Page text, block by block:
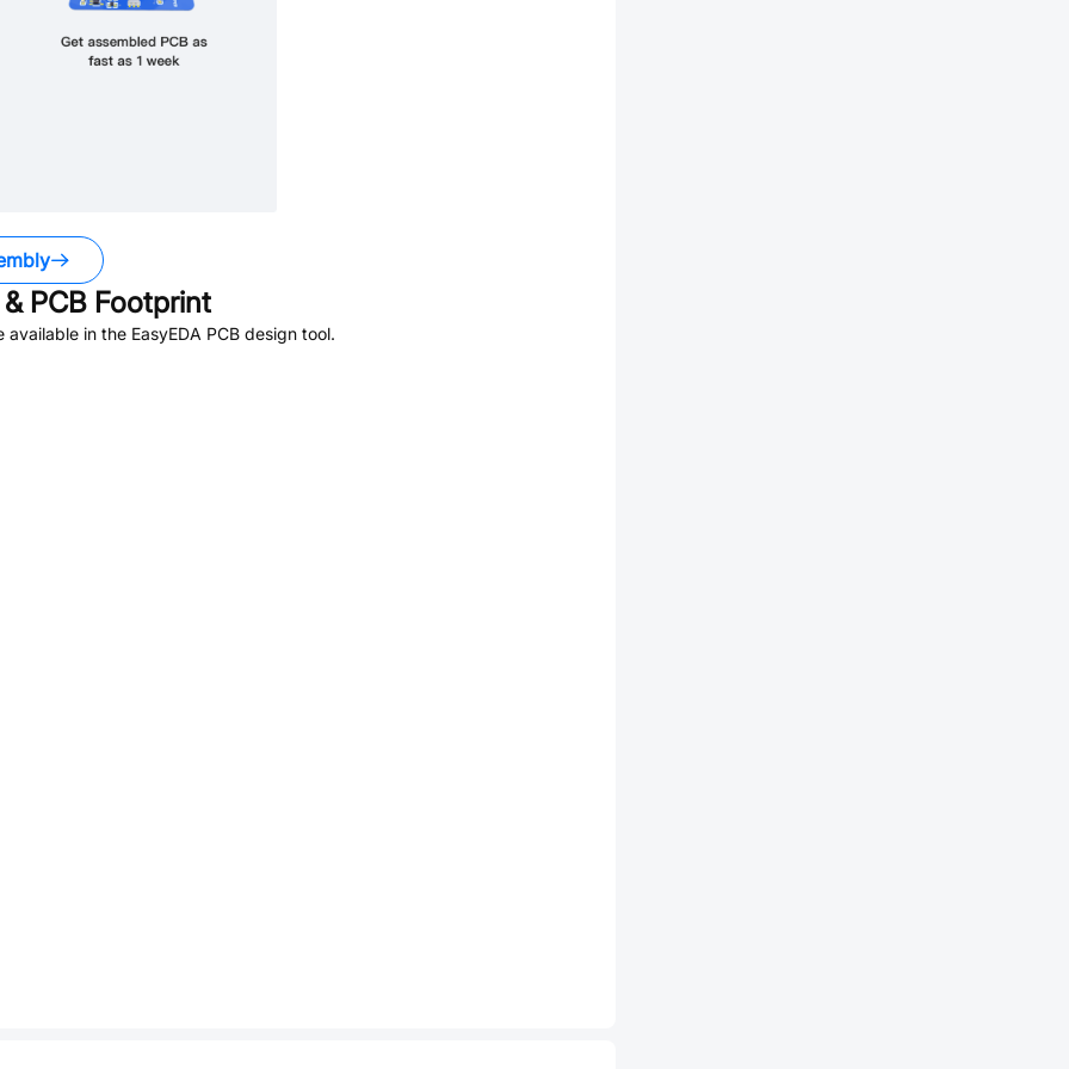
PCB Footprint
in the EasyEDA PCB design tool.